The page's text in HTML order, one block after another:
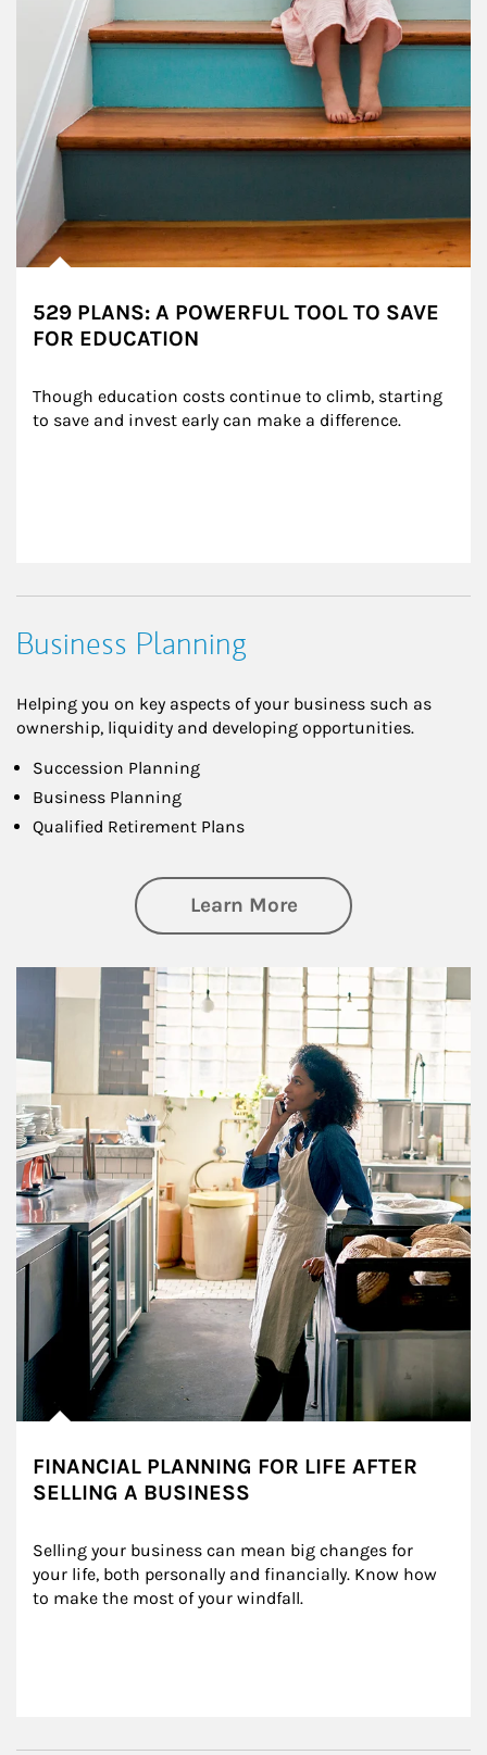
529 PLANS: A POWERFUL TOOL TO SAVE
FOR EDUCATION
Though education costs continue to climb, starting
to save and invest early can make a difference.
Business Planning
Helping you on key aspects of your business such as
ownership, liquidity and developing opportunities.
Succession Planning
Business Planning
Qualified Retirement Plans
Learn Moreabout Business
Article Image
FINANCIAL PLANNING FOR LIFE AFTER
SELLING A BUSINESS
Selling your business can mean big changes for
your life, both personally and financially. Know how
to make the most of your windfall.